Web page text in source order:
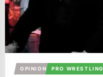
OPINION PRO WRESTLING